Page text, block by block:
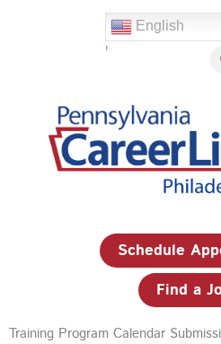
English
'
Schedule
Find a
Training Program Calendar